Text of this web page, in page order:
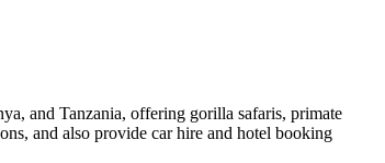
and Tanzania, offering gorilla safaris, primate
and also provide car hire and hotel booking